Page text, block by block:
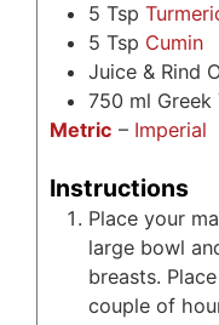
5 Tsp
5 Tsp Cumin
Juice & Rind
750 ml
Metric – Imperial
Instructions
Place your
large bowl
breasts.
couple of